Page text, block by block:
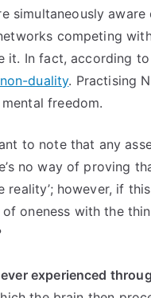
simultaneously
competing
it. In fact, according
duality. Practising
freedom.
to note that any
no way of proving
reality’; however, if
oneness with the
experienced